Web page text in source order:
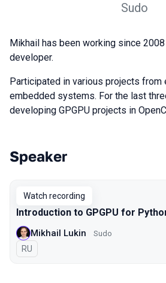
Sudo
Mikhail has been working since
developer.
Participated in various projects from
embedded systems. For the last
developing GPGPU projects in
Talks from 2022 season
Speaker
Watch recording
Introduction to GPGPU for
Mikhail Lukin Sudo
In Russian
RU